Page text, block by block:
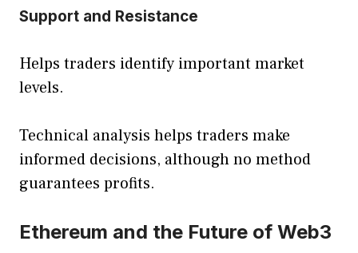
Support and Resistance
Helps traders identify important market
levels.
Technical analysis helps traders make
informed decisions, although no method
guarantees profits.
Ethereum and the Future of Web3